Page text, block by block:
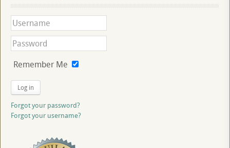
Remember Me
Log in
Forgot your password?
Forgot your username?